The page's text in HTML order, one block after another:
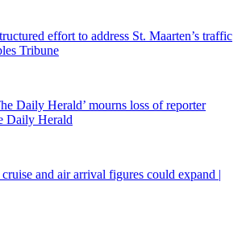
effort to address St. Maarten’s traffic
Tribune
Daily Herald’ mourns loss of reporter
Daily Herald
and air arrival figures could expand |